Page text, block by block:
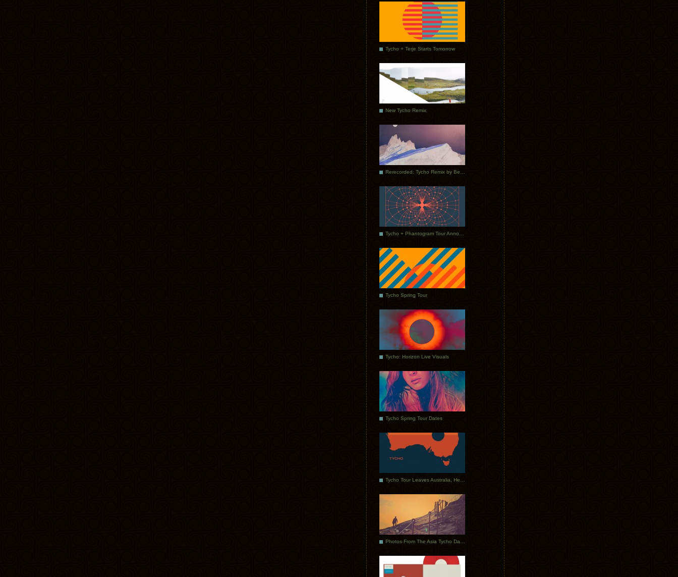
Tycho + Terje Starts Tomorrow
New Tycho Remix
Tycho Spring Tour
Tycho: Horizon Live Visuals
Tycho Spring Tour Dates